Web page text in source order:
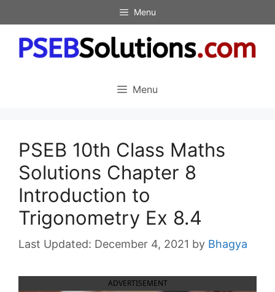
to
content
Menu
Menu
PSEB 10th Class Maths
Solutions Chapter 8
Introduction to
Trigonometry Ex 8.4
December 4, 2021 by Bhagya
ADVERTISEMENT